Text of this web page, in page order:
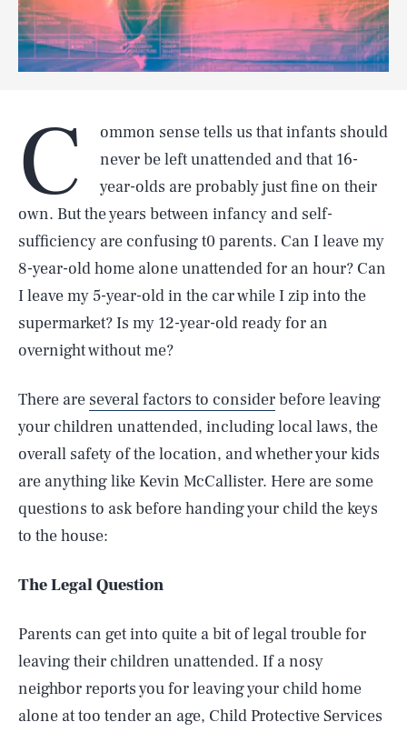
C
ommon sense tells us that infants should
never be left unattended and that 16-
year-olds are probably just fine on their
own. But the years between infancy and self-
sufficiency are confusing t0 parents. Can I leave my
8-year-old home alone unattended for an hour? Can
I leave my 5-year-old in the car while I zip into the
supermarket? Is my 12-year-old ready for an
overnight without me?
There are several factors to considerbefore leaving
your children unattended, including local laws, the
overall safety of the location, and whether your kids
are anything like Kevin McCallister. Here are some
questions to ask before handing your child the keys
to the house:
The Legal Question
Parents can get into quite a bit of legal trouble for
leaving their children unattended. If a nosy
neighbor reports you for leaving your child home
alone at too tender an age, Child Protective Services